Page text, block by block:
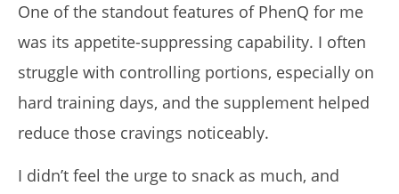
One of the standout features of PhenQ for me
was its appetite-suppressing capability. I often
struggle with controlling portions, especially on
hard training days, and the supplement helped
reduce those cravings noticeably.
I didn’t feel the urge to snack as much, and